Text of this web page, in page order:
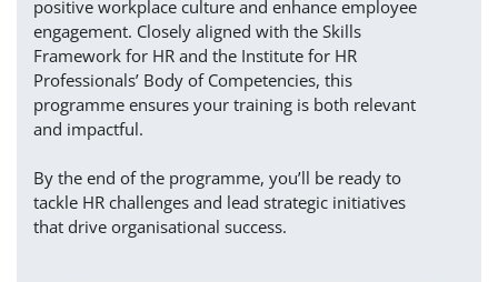
positive workplace culture and enhance employee
engagement. Closely aligned with the Skills
Framework for HR and the Institute for HR
Professionals’ Body of Competencies, this
programme ensures your training is both relevant
and impactful.
By the end of the programme, you’ll be ready to
tackle HR challenges and lead strategic initiatives
that drive organisational success.